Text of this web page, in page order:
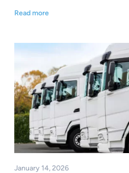
Read more
January 14, 2026